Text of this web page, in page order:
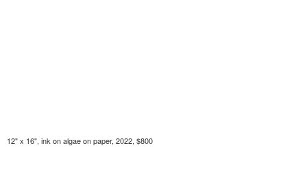
12" x 16", ink on algae on paper, 2022, $800